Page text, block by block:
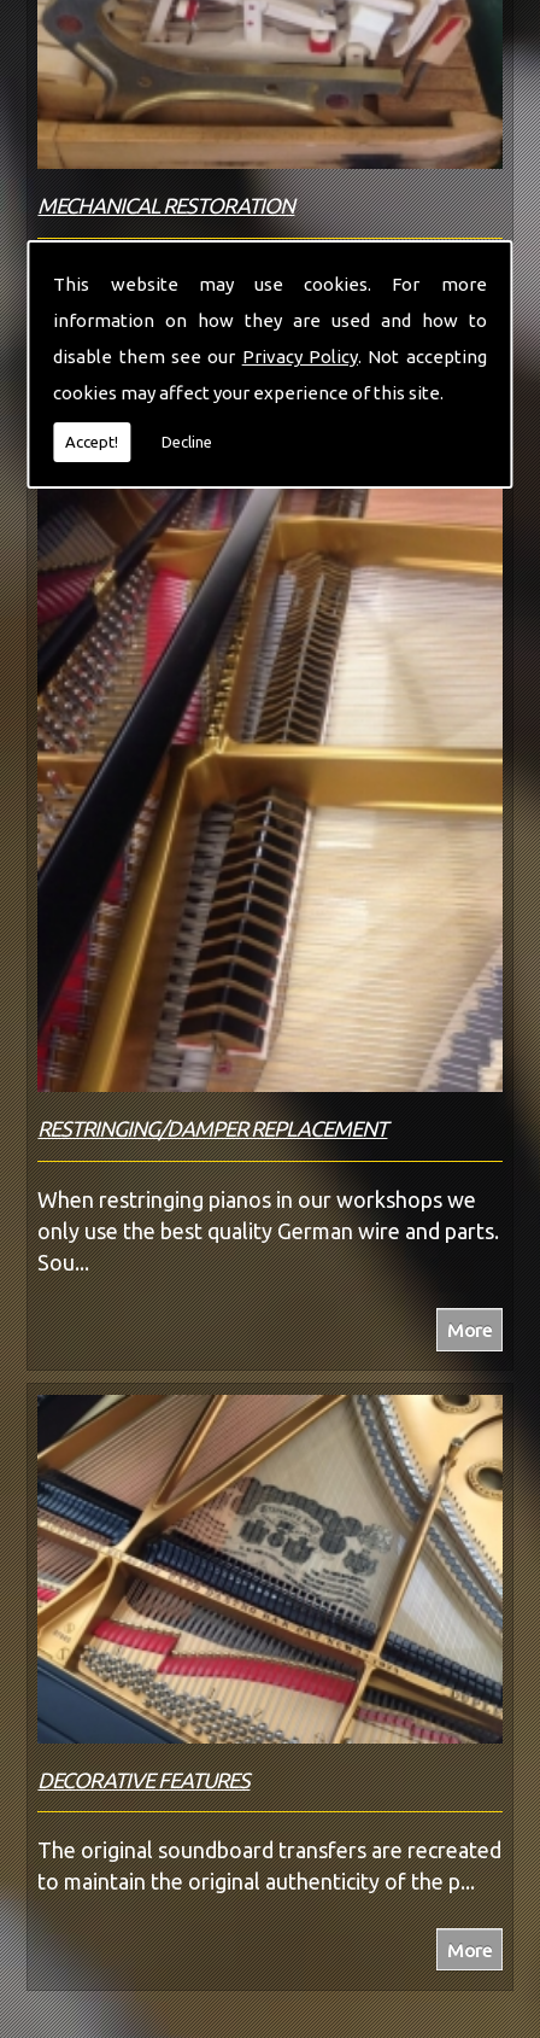
This website may use cookies. For more
information on how they are used and how to
disable them see our Privacy Policy. Not accepting
cookies may affect your experience of this site.
Accept! Decline
MECHANICAL RESTORATION
If your piano does not need a full restoration
we can offer new replacement parts for most
RESTRINGING/DAMPER REPLACEMENT
When restringing pianos in our workshops we
only use the best quality German wire and parts.
Sou...
DECORATIVE FEATURES
The original soundboard transfers are recreated
to maintain the original authenticity of the p...